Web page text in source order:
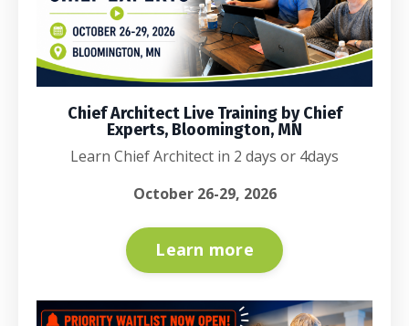
Chief Architect Live Training by Chief
Experts, Bloomington, MN
Learn Chief Architect in 2 days or 4days
October 26-29, 2026
Learn more